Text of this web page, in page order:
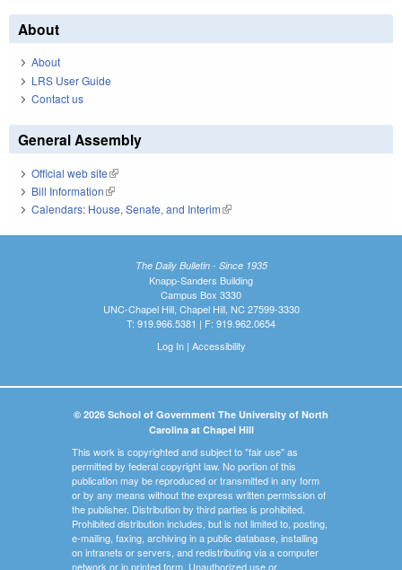
About
About
LRS User Guide
Contact us
General Assembly
Official web site(link is external)
Bill Information(link is external)
Calendars: House, Senate, and Interim(link is external)
The Daily Bulletin - Since 1935
Knapp-Sanders Building
Campus Box 3330
UNC-Chapel Hill, Chapel Hill, NC 27599-3330
T: 919.966.5381 | F: 919.962.0654
Log In| Accessibility
© 2026 School of Government The University of North
Carolina at Chapel Hill
This work is copyrighted and subject to "fair use" as
permitted by federal copyright law. No portion of this
publication may be reproduced or transmitted in any form
or by any means without the express written permission of
the publisher. Distribution by third parties is prohibited.
Prohibited distribution includes, but is not limited to, posting,
e-mailing, faxing, archiving in a public database, installing
on intranets or servers, and redistributing via a computer
network or in printed form. Unauthorized use or